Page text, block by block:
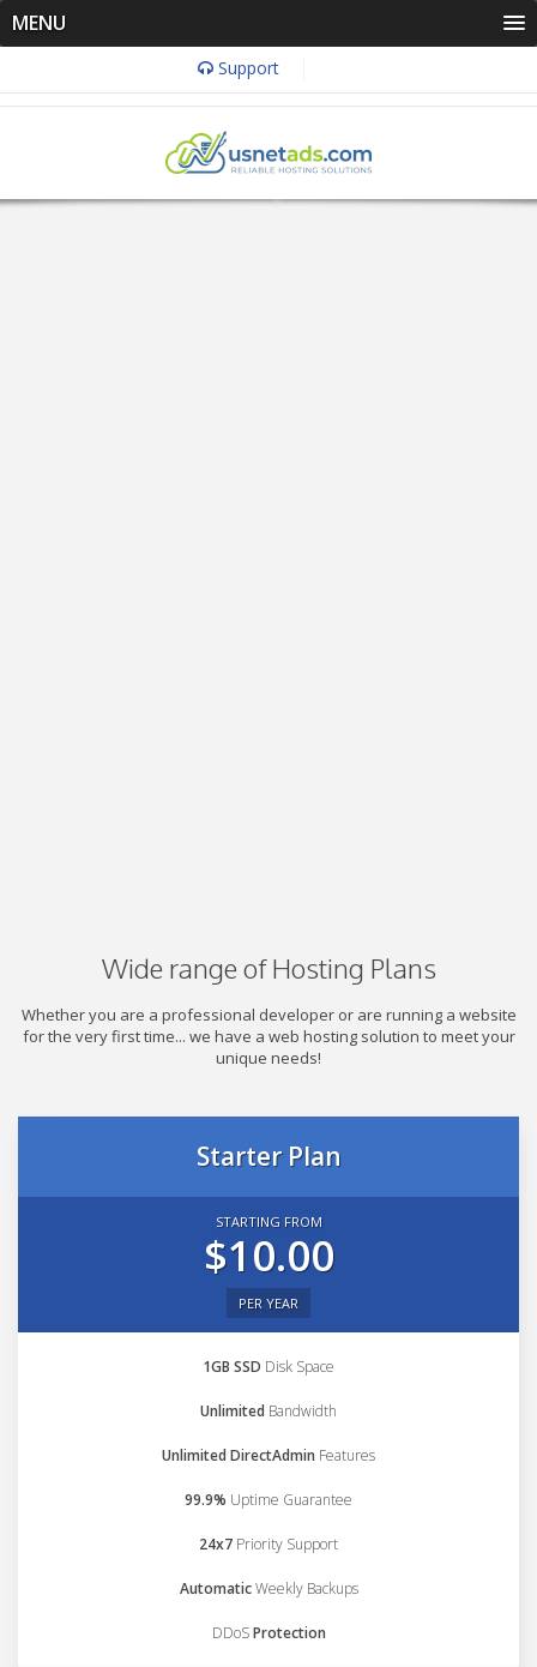
MENU
Support
Wide range of Hosting Plans
Whether you are a professional developer or are running a website
for the very first time... we have a web hosting solution to meet your
unique needs!
Starter Plan
STARTING FROM
$10.00
PER YEAR
1GB SSD Disk Space
Unlimited Bandwidth
Unlimited DirectAdmin Features
99.9% Uptime Guarantee
24x7 Priority Support
AutomaticWeekly Backups
DDoSProtection